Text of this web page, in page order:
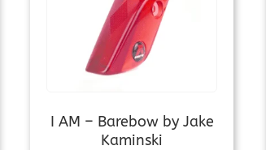
Hoyt Ancient (Avalon, Axis, Matrix, Elan,
Hoyt GMX 2 (old)/HPX/Prodigy XT (no shim)/
I AM – Barebow by Jake
Kaminski